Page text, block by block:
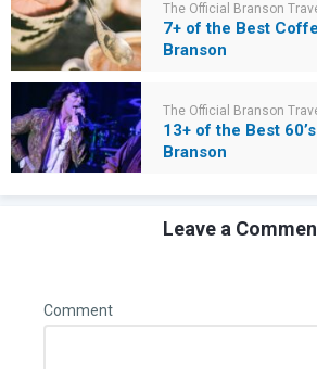
The Official Branson
7+ of the Best
Branson
The Official Branson
13+ of the Best
Branson
Leave a
Comment